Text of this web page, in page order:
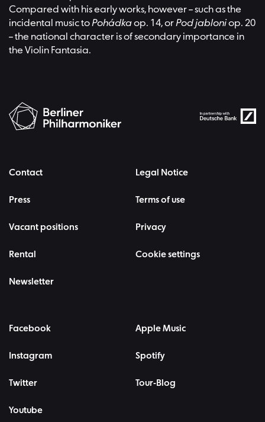
Compared with his early works, however – such as the
incidental music toPohádkaop. 14, orPod jabloniop. 20
– the national character is of secondary importance in
the Violin Fantasia.
Contact
Press
Vacant positions
Rental
Newsletter
Legal Notice
Terms of use
Privacy
Cookie settings
Facebook
Instagram
Twitter
Youtube
Apple Music
Spotify
Tour-Blog